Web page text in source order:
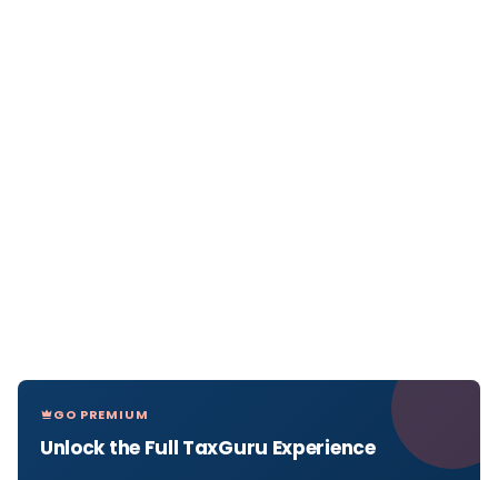
GO PREMIUM
Unlock the Full TaxGuru Experience